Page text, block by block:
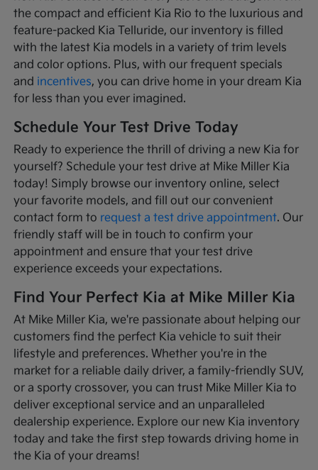
the compact and efficient Kia Rio to the luxurious and
feature-packed Kia Telluride, our inventory is filled
with the latest Kia models in a variety of trim levels
and color options. Plus, with our frequent specials
and incentives, you can drive home in your dream Kia
for less than you ever imagined.
Schedule Your Test Drive Today
Ready to experience the thrill of driving a new Kia for
yourself? Schedule your test drive at Mike Miller Kia
today! Simply browse our inventory online, select
your favorite models, and fill out our convenient
contact form to request a test drive appointment. Our
friendly staff will be in touch to confirm your
appointment and ensure that your test drive
experience exceeds your expectations.
Find Your Perfect Kia at Mike Miller Kia
At Mike Miller Kia, we're passionate about helping our
customers find the perfect Kia vehicle to suit their
lifestyle and preferences. Whether you're in the
market for a reliable daily driver, a family-friendly SUV,
or a sporty crossover, you can trust Mike Miller Kia to
deliver exceptional service and an unparalleled
dealership experience. Explore our new Kia inventory
today and take the first step towards driving home in
the Kia of your dreams!